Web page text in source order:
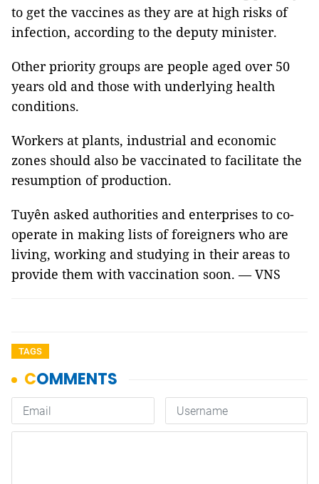
to get the vaccines as they are at high risks of
infection, according to the deputy minister.
Other priority groups are people aged over 50
years old and those with underlying health
conditions.
Workers at plants, industrial and economic
zones should also be vaccinated to facilitate the
resumption of production.
Tuyên asked authorities and enterprises to co-
operate in making lists of foreigners who are
living, working and studying in their areas to
provide them with vaccination soon. — VNS
TAGS